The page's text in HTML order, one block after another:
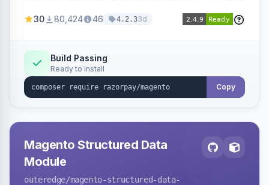
3D Secure.
30 80,424 46 4.2.33d
Build Passing
Ready to install
Copy
Magento Structured Data
Module
outeredge/magento-structured-data-